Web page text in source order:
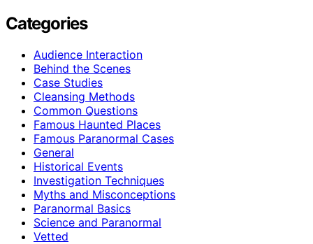
Categories
Audience Interaction
Behind the Scenes
Case Studies
Cleansing Methods
Common Questions
Famous Haunted Places
Famous Paranormal Cases
General
Historical Events
Investigation Techniques
Myths and Misconceptions
Paranormal Basics
Science and Paranormal
Vetted